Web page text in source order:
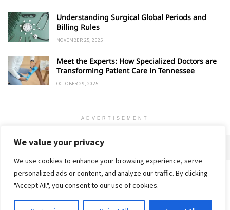
We value your privacy
We use cookies to enhance your browsing experience, serve
personalized ads or content, and analyze our traffic. By clicking
"Accept All", you consent to our use of cookies.
Understanding Surgical Global Periods and
Billing Rules
NOVEMBER 25, 2025
Meet the Experts: How Specialized Doctors are
Transforming Patient Care in Tennessee
OCTOBER 29, 2025
ADVERTISEMENT
Home Privacy Policy